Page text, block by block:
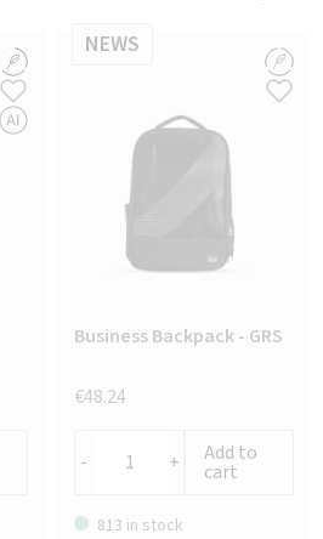
NEWS
Business Backpack - GRS
€48.24
- + Add to
cart
813 in stock